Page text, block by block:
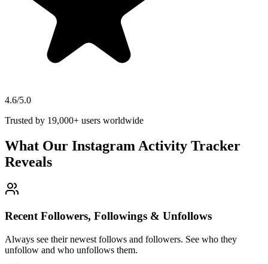
4.6/5.0
Trusted by 19,000+ users worldwide
What Our Instagram Activity Tracker
Reveals
Recent Followers, Followings & Unfollows
Always see their newest follows and followers. See who they
unfollow and who unfollows them.